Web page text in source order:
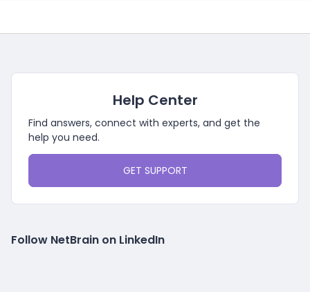
Help Center
Find answers, connect with experts, and get the
help you need.
GET SUPPORT
Follow NetBrain on LinkedIn